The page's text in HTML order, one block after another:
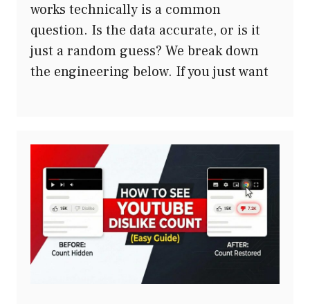
works technically is a common
question. Is the data accurate, or is it
just a random guess? We break down
the engineering below. If you just want